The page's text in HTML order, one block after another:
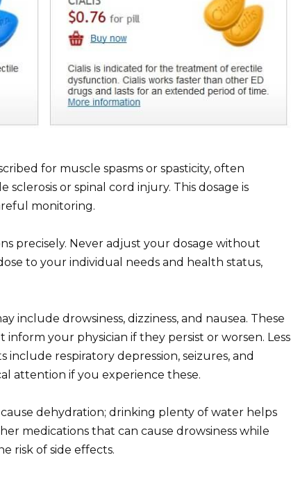
for muscle spasms or spasticity, often
or spinal cord injury. This dosage is
monitoring.
precisely. Never adjust your dosage without
to your individual needs and health status,
include drowsiness, dizziness, and nausea. These
your physician if they persist or worsen. Less
respiratory depression, seizures, and
attention if you experience these.
dehydration; drinking plenty of water helps
medications that can cause drowsiness while
risk of side effects.